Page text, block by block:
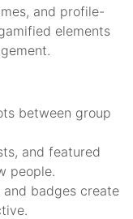
and profile-
elements
between group
and featured
people.
badges create